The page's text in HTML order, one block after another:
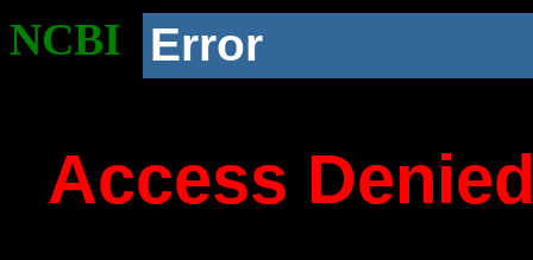
NCBI Error
Access